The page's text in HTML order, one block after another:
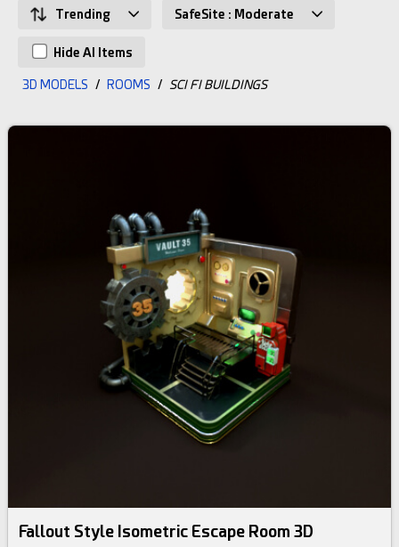
Trending SafeSite : Moderate
Hide AI Items
3D MODELS / ROOMS / SCI FI BUILDINGS
Fallout Style Isometric Escape Room 3D